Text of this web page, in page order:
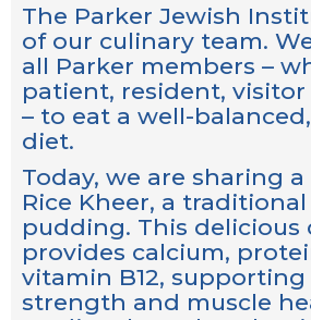
The Parker Jewish
of our culinary team.
all Parker members –
patient, resident,
– to eat a well-
diet.
Today, we are sharing
Rice Kheer, a
pudding. This delicious
provides calcium,
vitamin B12,
strength and muscle